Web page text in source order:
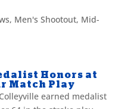
, Men's Shootout, Mid-
Honors at
Match Play
earned medalist